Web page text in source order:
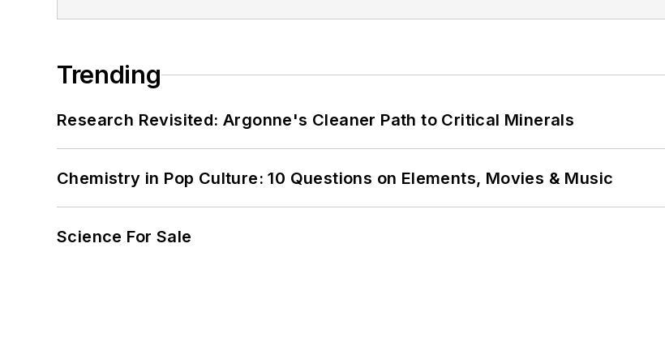
Trending
Research Revisited: Argonne's Cleaner Path to Critical Minerals
Chemistry in Pop Culture: 10 Questions on Elements, Movies & Music
Science For Sale